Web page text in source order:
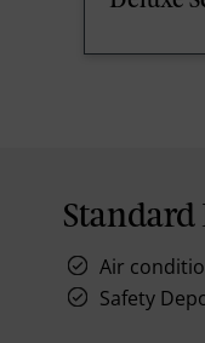
Standard
Air
Safety